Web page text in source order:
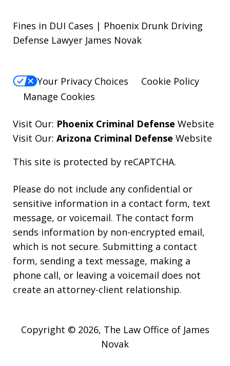
Fines in DUI Cases | Phoenix Drunk Driving
Defense Lawyer James Novak
Your Privacy Choices
Cookie Policy
Manage Cookies
Visit Our: Phoenix Criminal Defense Website
Visit Our: Arizona Criminal Defense Website
This site is protected by reCAPTCHA.
Please do not include any confidential or
sensitive information in a contact form, text
message, or voicemail. The contact form
sends information by non-encrypted email,
which is not secure. Submitting a contact
form, sending a text message, making a
phone call, or leaving a voicemail does not
create an attorney-client relationship.
Copyright © 2026, The Law Office of James
Novak